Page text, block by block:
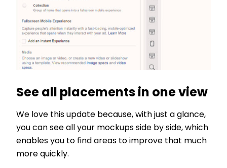
See all placements in one view
We love this update because, with just a glance,
you can see all your mockups side by side, which
enables you to find areas to improve that much
more quickly.